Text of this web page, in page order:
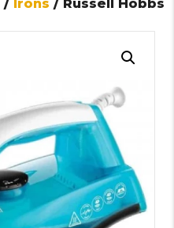
/ Irons / Russell Hobbs